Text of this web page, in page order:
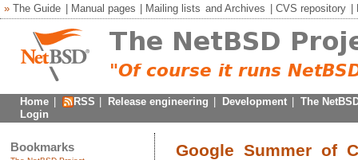
» The Guide Manual pages Mailing lists andArchives CVS repository
Home RSS Release engineering Development
The
Login
Bookmarks
Google Summer of